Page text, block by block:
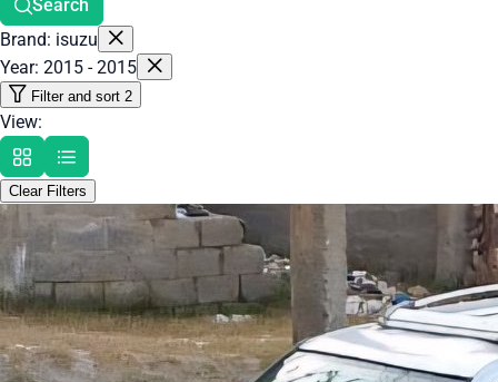
Search
Brand: isuzu
Year: 2015 - 2015
Filter and sort 2
View:
Clear Filters